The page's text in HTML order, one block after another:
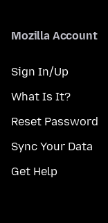
Mozilla Account
Sign In/Up
What Is It?
Reset Password
Sync Your Data
Get Help